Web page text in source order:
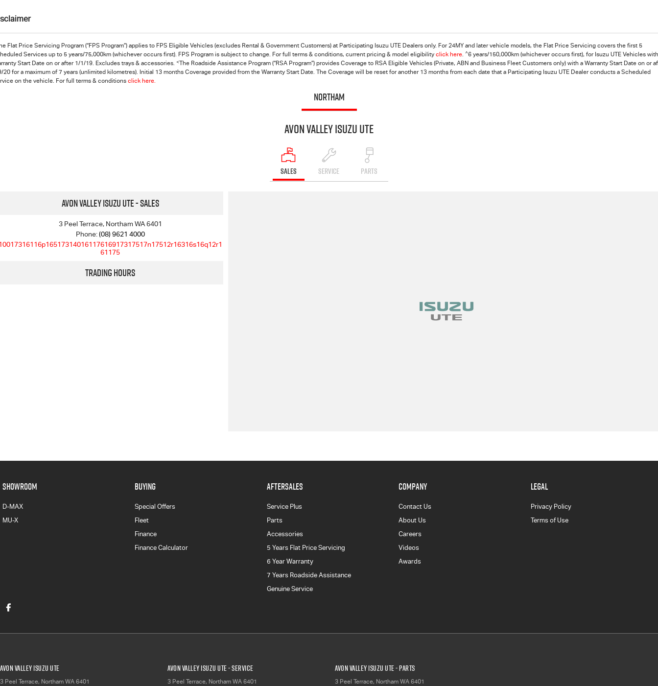
Flat Price Servicing Program (“FPS Program”) applies to FPS Eligible Vehicles (excludes Rental & Government Customers) at Participating Isuzu UTE Dealers only. For 24MY and later vehicle models, the Flat Price Servicing covers the first 5
Services up to 5 years/75,000km (whichever occurs first). FPS Program is subject to change. For full terms & conditions, current pricing & model eligibility click here. ^6 years/150,000km (whichever occurs first), for Isuzu UTE Vehicles
Start Date on or after 1/1/19. Excludes trays & accessories. <The Roadside Assistance Program (“RSA Program”) provides Coverage to RSA Eligible Vehicles (Private, ABN and Business Fleet Customers only) with a Warranty Start Date on or
20 for a maximum of 7 years (unlimited kilometres). Initial 13 months Coverage provided from the Warranty Start Date. The Coverage will be reset for another 13 months from each date that a Participating Isuzu UTE Dealer conducts a Scheduled
on the vehicle. For full terms & conditions click here.
NORTHAM
Avon Valley Isuzu UTE
SALES SERVICE PARTS
Avon Valley Isuzu UTE - Sales
3 Peel Terrace, Northam WA 6401
Phone:(08) 9621 4000
61175
Trading Hours
SHOWROOM
D-MAX
MU-X
BUYING
Special Offers
Fleet
Finance
Finance Calculator
AFTERSALES
Service Plus
Parts
Accessories
5 Years Flat Price Servicing
6 Year Warranty
7 Years Roadside Assistance
Genuine Service
COMPANY
Contact Us
About Us
Careers
Videos
Awards
LEGAL
Privacy Policy
Terms of Use
Avon Valley Isuzu UTE
3 Peel Terrace, Northam WA 6401
Avon Valley Isuzu UTE - Service
3 Peel Terrace, Northam WA 6401
Avon Valley Isuzu UTE - Parts
3 Peel Terrace, Northam WA 6401